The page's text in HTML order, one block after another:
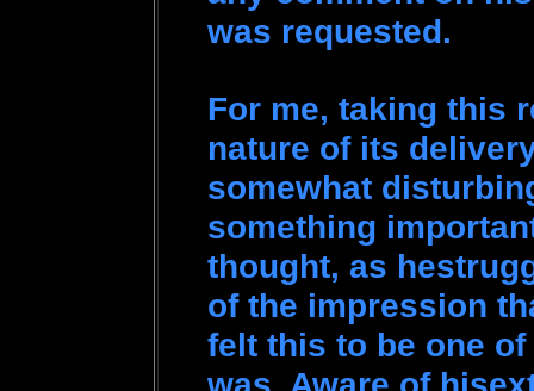
was requested.
For me, taking this
nature of its
somewhat
something
thought, as
of the impression
felt this to be one